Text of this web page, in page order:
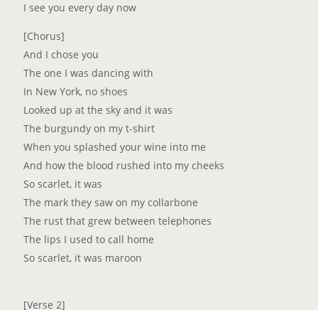
I see you every day now
[Chorus]
And I chose you
The one I was dancing with
In New York, no shoes
Looked up at the sky and it was
The burgundy on my t-shirt
When you splashed your wine into me
And how the blood rushed into my cheeks
So scarlet, it was
The mark thеy saw on my collarbone
The rust that grew bеtween telephones
The lips I used to call home
So scarlet, it was maroon
[Verse 2]